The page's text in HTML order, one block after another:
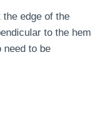
the edge of the
to the hem
need to be